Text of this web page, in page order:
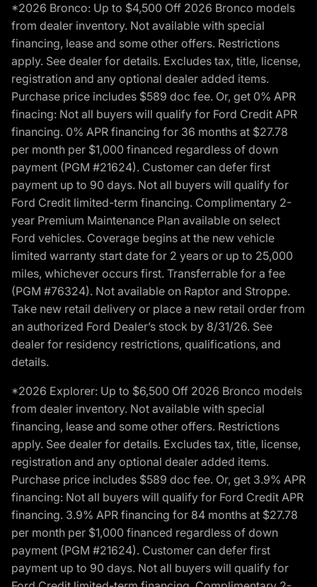
*2026 Bronco: Up to $4,500 Off 2026 Bronco models
from dealer inventory. Not available with special
financing, lease and some other offers. Restrictions
apply. See dealer for details. Excludes tax, title, license,
registration and any optional dealer added items.
Purchase price includes $589 doc fee. Or, get 0% APR
finacing: Not all buyers will qualify for Ford Credit APR
financing. 0% APR financing for 36 months at $27.78
per month per $1,000 financed regardless of down
payment (PGM #21624). Customer can defer first
payment up to 90 days. Not all buyers will qualify for
Ford Credit limited-term financing. Complimentary 2-
year Premium Maintenance Plan available on select
Ford vehicles. Coverage begins at the new vehicle
limited warranty start date for 2 years or up to 25,000
miles, whichever occurs first. Transferrable for a fee
(PGM #76324). Not available on Raptor and Stroppe.
Take new retail delivery or place a new retail order from
an authorized Ford Dealer’s stock by 8/31/26. See
dealer for residency restrictions, qualifications, and
details.
*2026 Explorer: Up to $6,500 Off 2026 Bronco models
from dealer inventory. Not available with special
financing, lease and some other offers. Restrictions
apply. See dealer for details. Excludes tax, title, license,
registration and any optional dealer added items.
Purchase price includes $589 doc fee. Or, get 3.9% APR
financing: Not all buyers will qualify for Ford Credit APR
financing. 3.9% APR financing for 84 months at $27.78
per month per $1,000 financed regardless of down
payment (PGM #21624). Customer can defer first
payment up to 90 days. Not all buyers will qualify for